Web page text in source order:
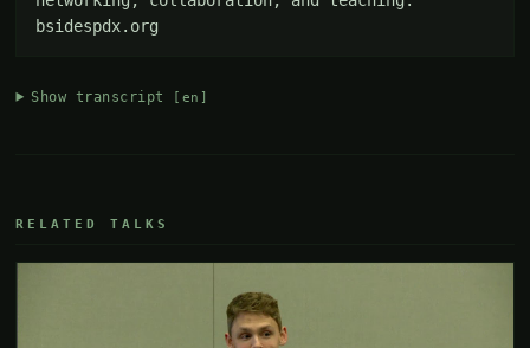
bsidespdx.org
Show transcript [en]
RELATED TALKS